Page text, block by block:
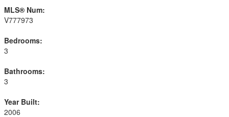
MLS® Num:
V777973
Bedrooms:
3
Bathrooms:
3
Year Built:
2006